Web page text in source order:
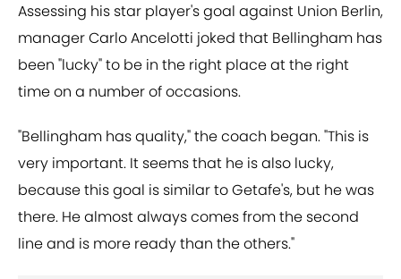
Assessing his star player's goal against Union Berlin,
manager Carlo Ancelotti joked that Bellingham has
been "lucky" to be in the right place at the right
time on a number of occasions.
"Bellingham has quality," the coach began. "This is
very important. It seems that he is also lucky,
because this goal is similar to Getafe's, but he was
there. He almost always comes from the second
line and is more ready than the others."